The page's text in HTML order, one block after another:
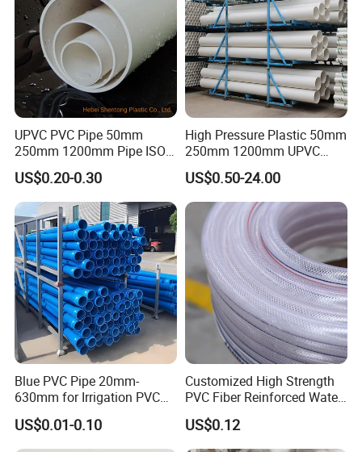
Our Advantages
UPVC PVC Pipe 50mm
250mm 1200mm Pipe ISO
Certificated for Water
Supply PVC Drainage Pipe
US$0.20-0.30
High Pressure Plastic 50mm
250mm 1200mm UPVC
PVC Pipe with ISO for Water
Supply PVC Drainage Pipe
US$0.50-24.00
Blue PVC Pipe 20mm-
630mm for Irrigation PVC
Water Pipe
US$0.01-0.10
Customized High Strength
PVC Fiber Reinforced Water
Hose for Equipment Water
Delivery
US$0.12